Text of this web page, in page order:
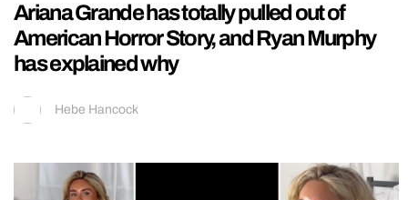
Ariana Grande has totally pulled out of
American Horror Story, and Ryan Murphy
has explained why
Hebe Hancock